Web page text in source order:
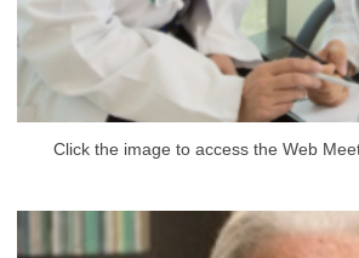
Click the image to access the Web